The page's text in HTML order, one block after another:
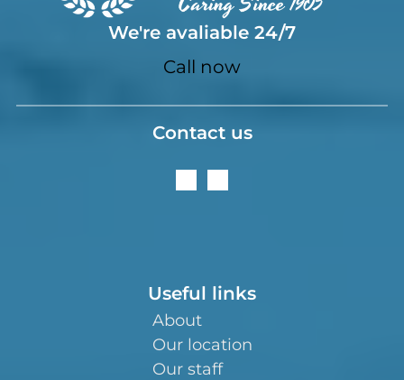
We're avaliable 24/7
Call now
Contact us
Useful links
About
Our location
Our staff